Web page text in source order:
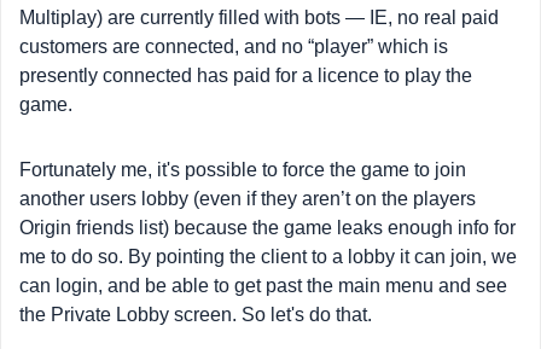
Multiplay) are currently filled with bots — IE, no real paid
customers are connected, and no “player” which is
presently connected has paid for a licence to play the
game.
Fortunately me, it's possible to force the game to join
another users lobby (even if they aren’t on the players
Origin friends list) because the game leaks enough info for
me to do so. By pointing the client to a lobby it can join, we
can login, and be able to get past the main menu and see
the Private Lobby screen. So let's do that.